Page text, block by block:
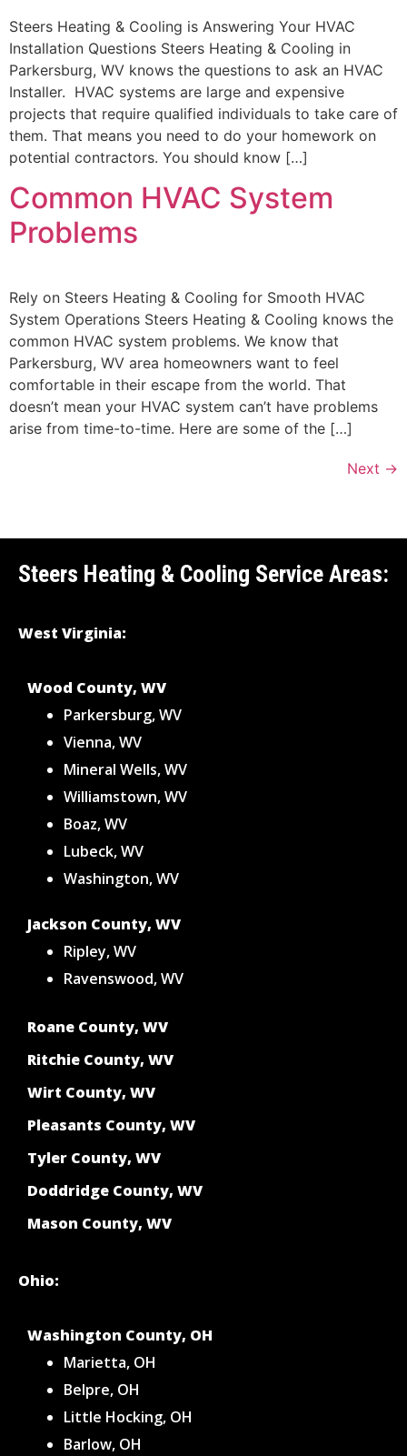
Steers Heating & Cooling is Answering Your HVAC
Installation Questions Steers Heating & Cooling in
Parkersburg, WV knows the questions to ask an HVAC
Installer. HVAC systems are large and expensive
projects that require qualified individuals to take care of
them. That means you need to do your homework on
potential contractors. You should know […]
Common HVAC System
Problems
Rely on Steers Heating & Cooling for Smooth HVAC
System Operations Steers Heating & Cooling knows the
common HVAC system problems. We know that
Parkersburg, WV area homeowners want to feel
comfortable in their escape from the world. That
doesn’t mean your HVAC system can’t have problems
arise from time-to-time. Here are some of the […]
Next →
Steers Heating & Cooling Service Areas:
West Virginia:
Wood County, WV
Parkersburg, WV
Vienna, WV
Mineral Wells, WV
Williamstown, WV
Boaz, WV
Lubeck, WV
Washington, WV
Jackson County, WV
Ripley, WV
Ravenswood, WV
Roane County, WV
Ritchie County, WV
Wirt County, WV
Pleasants County, WV
Tyler County, WV
Doddridge County, WV
Mason County, WV
Ohio:
Washington County, OH
Marietta, OH
Belpre, OH
Little Hocking, OH
Barlow, OH